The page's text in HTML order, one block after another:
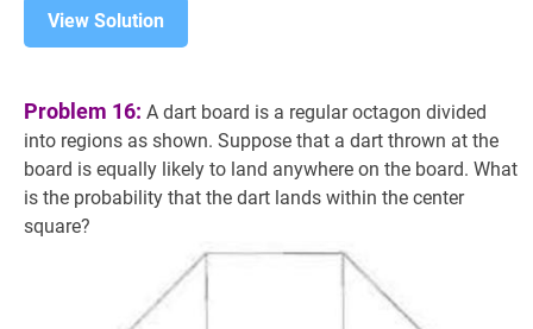
View Solution
Problem 16: A dart board is a regular octagon divided
into regions as shown. Suppose that a dart thrown at the
board is equally likely to land anywhere on the board. What
is the probability that the dart lands within the center
square?